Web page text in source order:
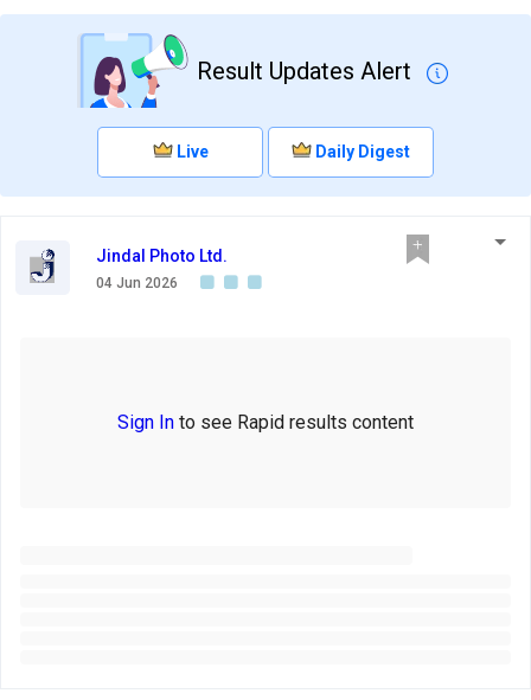
Result Updates Alert
Live Daily Digest
Jindal Photo Ltd.
04 Jun 2026
Sign In to see Rapid results content